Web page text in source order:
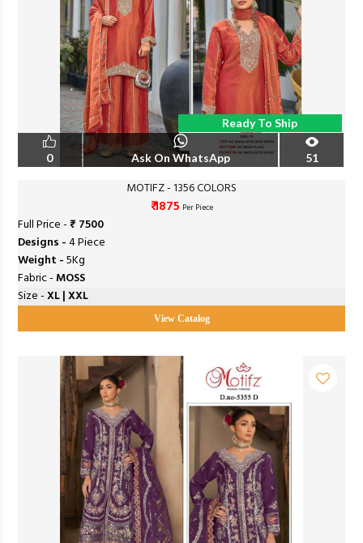
Ready To Ship
0 Ask On WhatsApp 51
MOTIFZ - 1356 COLORS
₹ 1875 Per Piece
Full Price -₹ 7500
Designs -4 Piece
Weight -5Kg
Fabric - MOSS
Size -XL | XXL
View Catalog